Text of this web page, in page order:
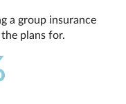
a group insurance
plans for.